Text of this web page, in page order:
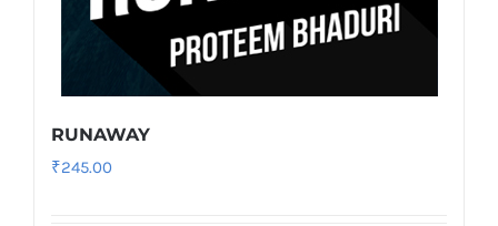
RUNAWAY
₹245.00